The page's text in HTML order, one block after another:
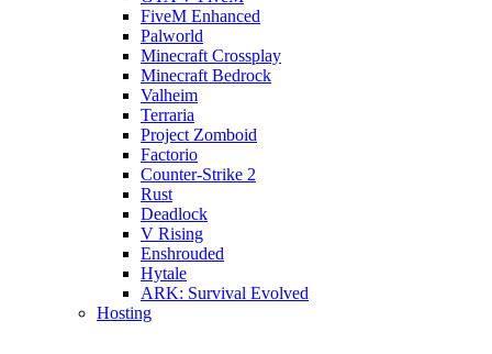
FiveM Enhanced
Palworld
Minecraft Crossplay
Minecraft Bedrock
Valheim
Terraria
Project Zomboid
Factorio
Counter-Strike 2
Rust
Deadlock
V Rising
Enshrouded
Hytale
ARK: Survival Evolved
Hosting